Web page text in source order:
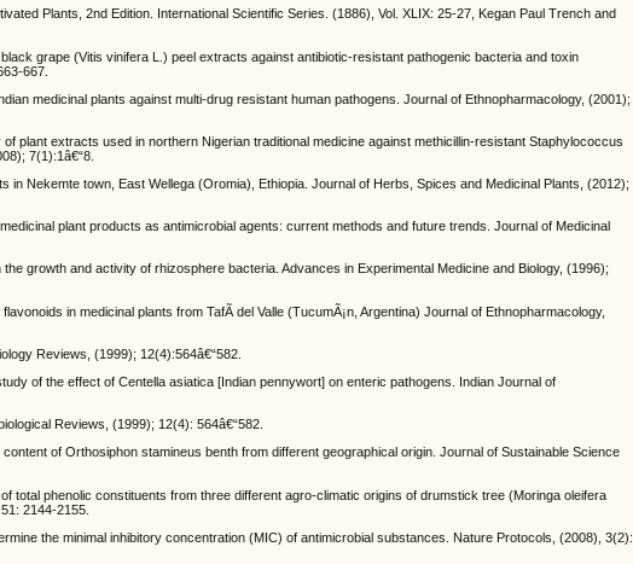
Plants, 2nd Edition. International Scientific Series. (1886), Vol. XLIX: 25-27, Kegan Paul Trench and
grape (Vitis vinifera L.) peel extracts against antibiotic-resistant pathogenic bacteria and toxin
667.
medicinal plants against multi-drug resistant human pathogens. Journal of Ethnopharmacology, (2001);
plant extracts used in northern Nigerian traditional medicine against methicillin-resistant Staphylococcus
7(1):1â€“8.
in Nekemte town, East Wellega (Oromia), Ethiopia. Journal of Herbs, Spices and Medicinal Plants, (2012);
plant products as antimicrobial agents: current methods and future trends. Journal of Medicinal
growth and activity of rhizosphere bacteria. Advances in Experimental Medicine and Biology, (1996);
in medicinal plants from TafÃ­ del Valle (TucumÃ¡n, Argentina) Journal of Ethnopharmacology,
Reviews, (1999); 12(4):564â€“582.
of the effect of Centella asiatica [Indian pennywort] on enteric pathogens. Indian Journal of
Reviews, (1999); 12(4): 564â€“582.
of Orthosiphon stamineus benth from different geographical origin. Journal of Sustainable Science
total phenolic constituents from three different agro-climatic origins of drumstick tree (Moringa oleifera
2144-2155.
the minimal inhibitory concentration (MIC) of antimicrobial substances. Nature Protocols, (2008), 3(2):